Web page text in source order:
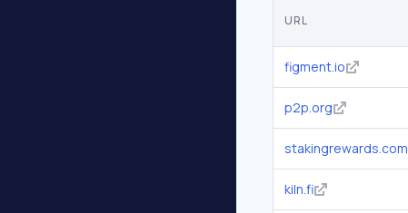
URL
figment.io
p2p.org
stakingrewards.com
kiln.fi